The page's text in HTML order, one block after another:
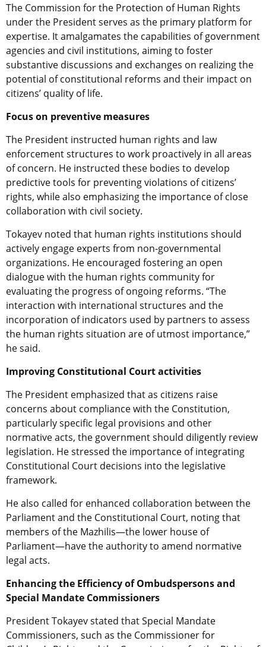
The Commission for the Protection of Human Rights
under the President serves as the primary platform for
expertise. It amalgamates the capabilities of government
agencies and civil institutions, aiming to foster
substantive discussions and exchanges on realizing the
potential of constitutional reforms and their impact on
citizens’ quality of life.
Focus on preventive measures
The President instructed human rights and law
enforcement structures to work proactively in all areas
of concern. He instructed these bodies to develop
predictive tools for preventing violations of citizens’
rights, while also emphasizing the importance of close
collaboration with civil society.
Tokayev noted that human rights institutions should
actively engage experts from non-governmental
organizations. He encouraged fostering an open
dialogue with the human rights community for
evaluating the progress of ongoing reforms. “The
interaction with international structures and the
incorporation of indicators used by partners to assess
the human rights situation are of utmost importance,”
he said.
Improving Constitutional Court activities
The President emphasized that as citizens raise
concerns about compliance with the Constitution,
particularly specific legal provisions and other
normative acts, the government should diligently review
legislation. He stressed the importance of integrating
Constitutional Court decisions into the legislative
framework.
He also called for enhanced collaboration between the
Parliament and the Constitutional Court, noting that
members of the Mazhilis—the lower house of
Parliament—have the authority to amend normative
legal acts.
Enhancing the Efficiency of Ombudspersons and
Special Mandate Commissioners
President Tokayev stated that Special Mandate
Commissioners, such as the Commissioner for